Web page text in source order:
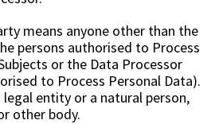
means anyone other than the
persons authorised to Process
or the Data Processor
to Process Personal Data).
entity or a natural person,
other body.